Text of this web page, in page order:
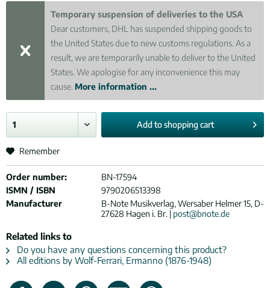
Temporary suspension of deliveries to the USA
Dear customers, DHL has suspended shipping goods to
the United States due to new customs regulations. As a
result, we are temporarily unable to deliver to the United
States. We apologise for any inconvenience this may
cause. More information ...
Add toshopping cart
Remember
Order number:
BN-17594
ISMN / ISBN
9790206513398
Manufacturer
B-Note Musikverlag, Wersaber Helmer 15, D-
27628 Hagen i. Br. | post@bnote.de
Related links to
Do you have any questions concerning this product?
All editions by Wolf-Ferrari, Ermanno (1876-1948)